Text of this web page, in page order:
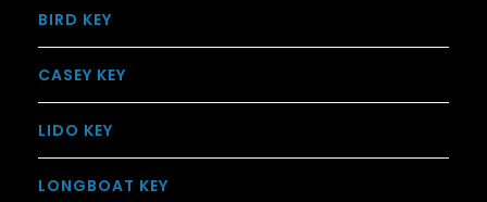
BIRD KEY
CASEY KEY
LIDO KEY
LONGBOAT KEY